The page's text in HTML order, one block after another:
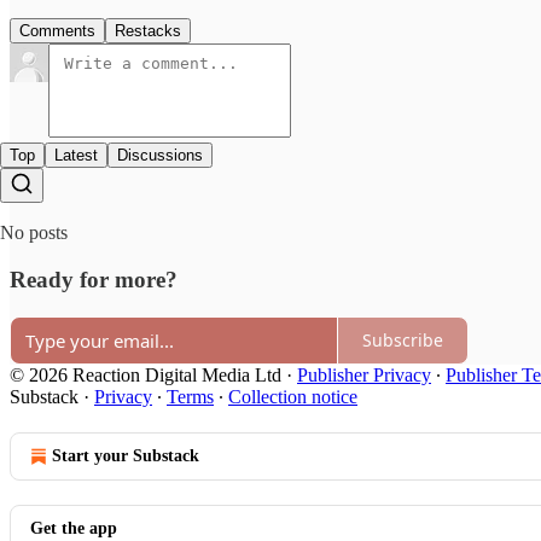
Comments Restacks
Top Latest Discussions
No posts
Ready for more?
Subscribe
© 2026 Reaction Digital Media Ltd · Publisher Privacy ∙ Publisher
Substack · Privacy ∙ Terms ∙ Collection notice
Start your Substack
Get the app